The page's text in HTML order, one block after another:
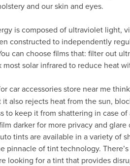
and our skin and eyes.
is composed of ultraviolet
constructed to independently
can choose films that: filter out
most solar infrared to reduce heat
car accessories store near me
also rejects heat from the sun,
to keep it from shattering in case
darker for more privacy and
tints are available in a variety
pinnacle of tint technology.
looking for a tint that provides